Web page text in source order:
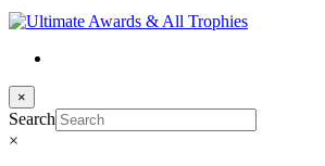
×
Search
×